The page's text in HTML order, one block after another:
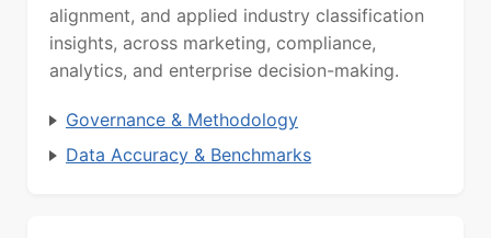
alignment, and applied industry classification
insights, across marketing, compliance,
analytics, and enterprise decision-making.
Governance & Methodology
Data Accuracy & Benchmarks